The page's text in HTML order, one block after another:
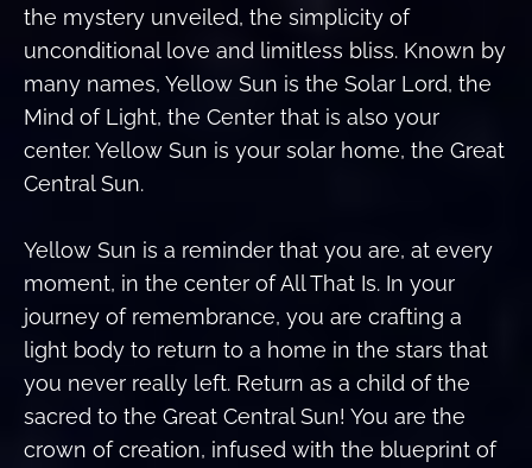
the mystery unveiled, the simplicity of
unconditional love and limitless bliss. Known by
many names, Yellow Sun is the Solar Lord, the
Mind of Light, the Center that is also your
center. Yellow Sun is your solar home, the Great
Central Sun.
Yellow Sun is a reminder that you are, at every
moment, in the center of All That Is. In your
journey of remembrance, you are crafting a
light body to return to a home in the stars that
you never really left. Return as a child of the
sacred to the Great Central Sun! You are the
crown of creation, infused with the blueprint of